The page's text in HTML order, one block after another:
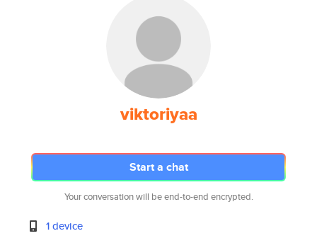
viktoriyaa
Start a chat
Your conversation will be end-to-end encrypted.
1 device